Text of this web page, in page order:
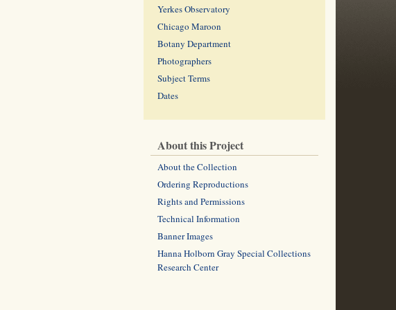
Yerkes Observatory
Chicago Maroon
Botany Department
Photographers
Subject Terms
Dates
About this Project
About the Collection
Ordering Reproductions
Rights and Permissions
Technical Information
Banner Images
Hanna Holborn Gray Special Collections
Research Center